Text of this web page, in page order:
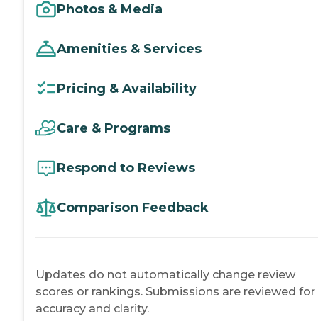
Photos & Media
Amenities & Services
Pricing & Availability
Care & Programs
Respond to Reviews
Comparison Feedback
Updates do not automatically change review
scores or rankings. Submissions are reviewed for
accuracy and clarity.